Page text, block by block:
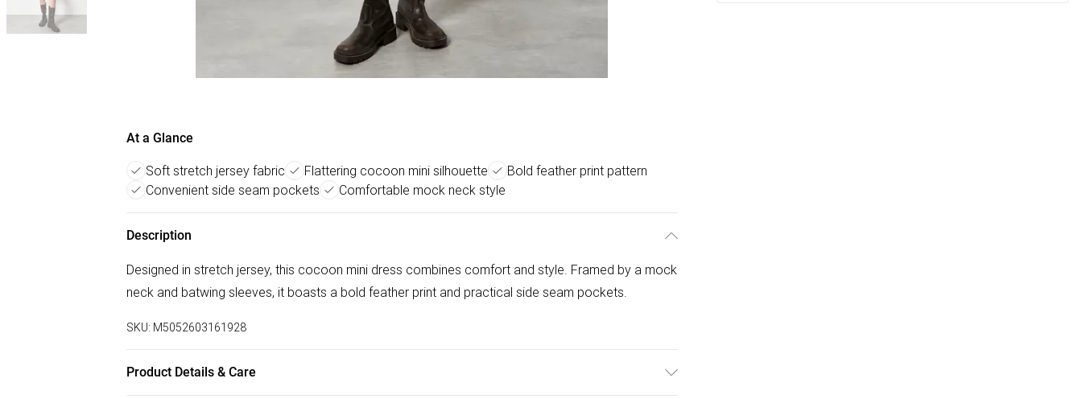
At a Glance
Soft stretch jersey fabric Flattering cocoon mini silhouette
Bold feather print pattern
Convenient side seam pockets
Comfortable mock neck style
Description
Designed in stretch jersey, this cocoon mini dress combines comfort and style. Framed by a mock
neck and batwing sleeves, it boasts a bold feather print and practical side seam pockets.
SKU: M5052603161928
Product Details & Care